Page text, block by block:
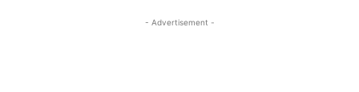
- Advertisement -